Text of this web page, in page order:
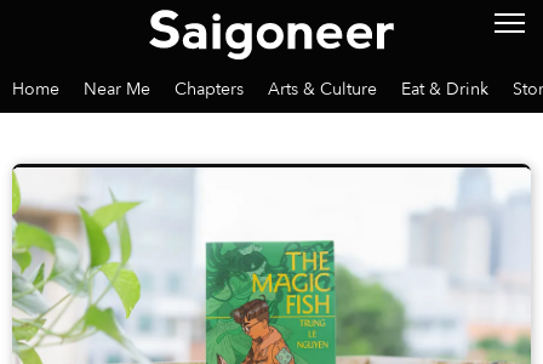
Home Near Me Chapters Arts & Culture Eat & Drink